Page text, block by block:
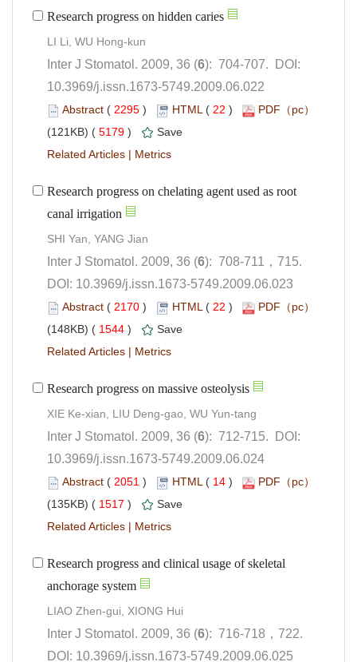
): 704-707. DOI:
10.3969/j.issn.1673-5749.2009.06.022
( ) 22 )
5179 )
|
Research progress on chelating agent used as root
): 708-711，715.
DOI: 10.3969/j.issn.1673-5749.2009.06.023
( ) 22 )
1544 )
|
): 712-715. DOI:
10.3969/j.issn.1673-5749.2009.06.024
( ) 14 )
1517 )
|
Research progress and clinical usage of skeletal
): 716-718，722.
DOI: 10.3969/j.issn.1673-5749.2009.06.025